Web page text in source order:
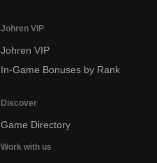
Johren VIP
Johren VIP
In-Game Bonuses by Rank
Discover
Game Directory
Work with us